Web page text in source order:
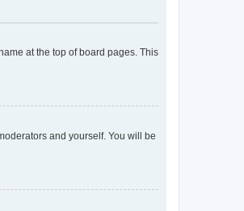
at the top of board pages. This
and yourself. You will be